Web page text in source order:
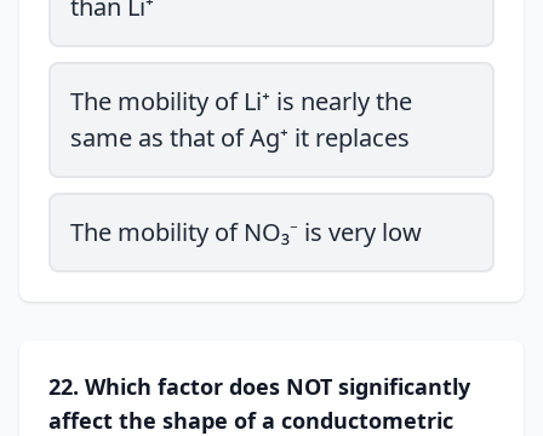
than Li⁺
The mobility of Li⁺ is nearly the
same as that of Ag⁺ it replaces
The mobility of NO₃⁻ is very low
22. Which factor does NOT significantly
affect the shape of a conductometric